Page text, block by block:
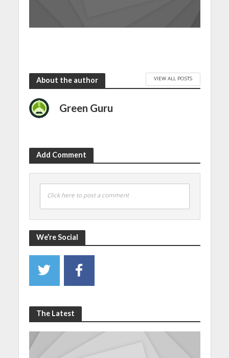
About the author VIEW ALL POSTS
Green Guru
Add Comment
Click here to post a comment
We’re Social
The Latest